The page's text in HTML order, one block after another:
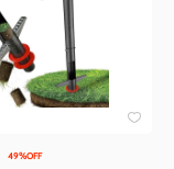
49%OFF